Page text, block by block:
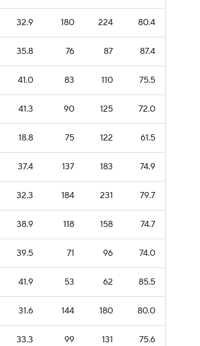
32.9 180 224 80.4
35.8 76 87 87.4
41.0 83 110 75.5
41.3 90 125 72.0
18.8 75 122 61.5
37.4 137 183 74.9
32.3 184 231 79.7
38.9 118 158 74.7
39.5 71 96 74.0
41.9 53 62 85.5
31.6 144 180 80.0
33.3 99 131 75.6